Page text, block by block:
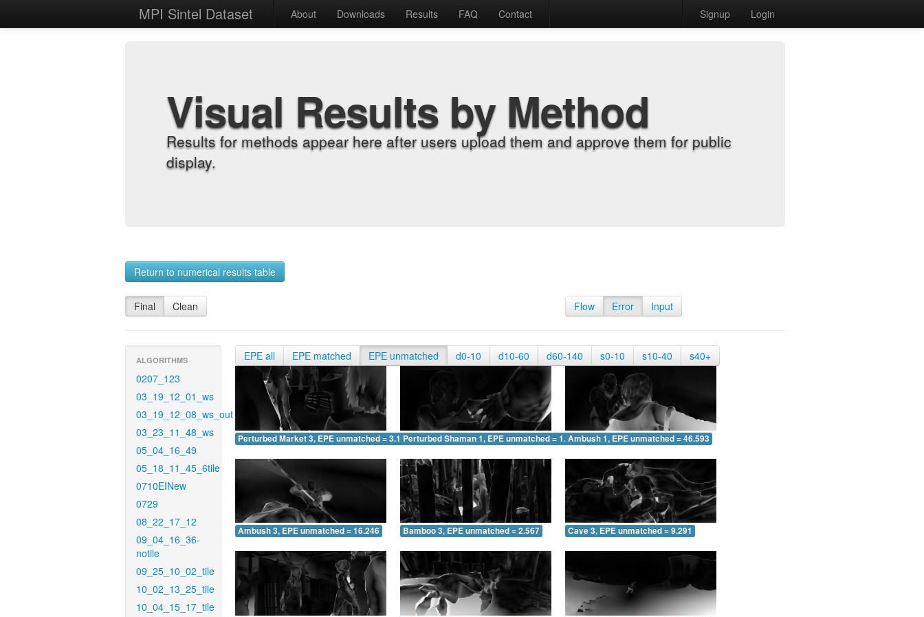
MPI Sintel Dataset About Downloads Results FAQ Contact Signup Login
Visual Results by Method
Results for methods appear here after users upload them and approve them for public
display.
Return to numerical results table
Final Clean Flow Error Input
ALGORITHMS
0207_123
03_19_12_01_ws
03_19_12_08_ws_out
03_23_11_48_ws
05_04_16_49
05_18_11_45_6tile
0710EINew
0729
08_22_17_12
09_04_16_36-
notile
09_25_10_02_tile
10_02_13_25_tile
10_04_15_17_tile
EPE all EPE matched EPE unmatched d0-10 d10-60 d60-140 s0-10 s10-40 s40+
Perturbed Market 3, EPE unmatched = 3.123Perturbed Shaman 1, EPE unmatched = 1.705Ambush 1, EPE unmatched = 46.593
Ambush 3, EPE unmatched = 16.246 Bamboo 3, EPE unmatched = 2.567 Cave 3, EPE unmatched = 9.291